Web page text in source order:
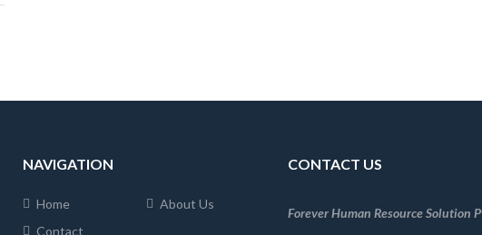
NAVIGATION
Home
About Us
Contact
CONTACT US
Forever Human Resource Solution